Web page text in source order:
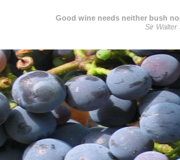
Good wine needs neither bush
Sir Walter